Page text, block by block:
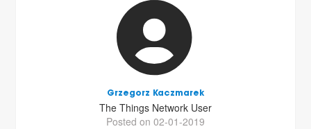
Grzegorz Kaczmarek
The Things Network User
Posted on 02-01-2019